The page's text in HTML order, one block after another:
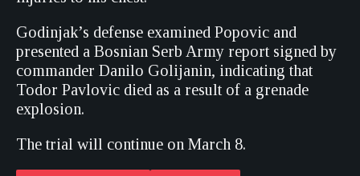
Godinjak’s defense examined Popovic and
presented a Bosnian Serb Army report signed by
commander Danilo Golijanin, indicating that
Todor Pavlovic died as a result of a grenade
explosion.
The trial will continue on March 8.